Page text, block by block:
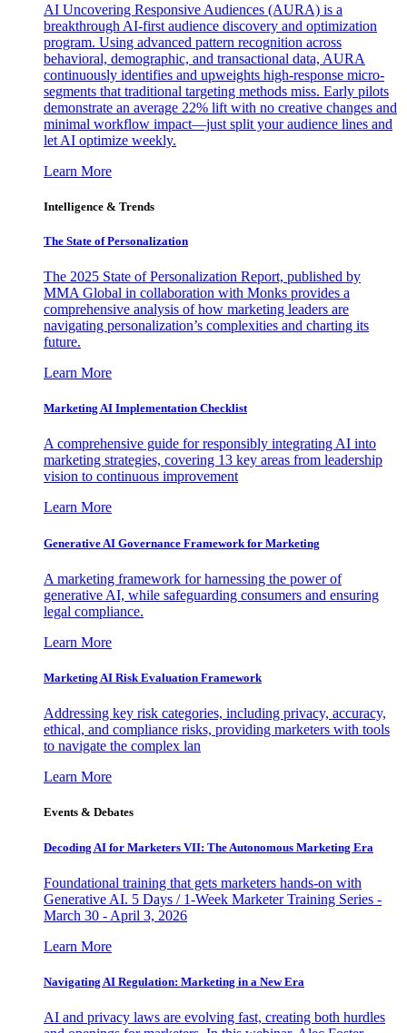
AI Uncovering Responsive Audiences (AURA) is a
breakthrough AI-first audience discovery and optimization
program. Using advanced pattern recognition across
behavioral, demographic, and transactional data, AURA
continuously identifies and upweights high-response micro-
segments that traditional targeting methods miss. Early pilots
demonstrate an average 22% lift with no creative changes and
minimal workflow impact—just split your audience lines and
let AI optimize weekly.
Learn More
Intelligence & Trends
The State of Personalization
The 2025 State of Personalization Report, published by
MMA Global in collaboration with Monks provides a
comprehensive analysis of how marketing leaders are
navigating personalization’s complexities and charting its
future.
Learn More
Marketing AI Implementation Checklist
A comprehensive guide for responsibly integrating AI into
marketing strategies, covering 13 key areas from leadership
vision to continuous improvement
Learn More
Generative AI Governance Framework for Marketing
A marketing framework for harnessing the power of
generative AI, while safeguarding consumers and ensuring
legal compliance.
Learn More
Marketing AI Risk Evaluation Framework
Addressing key risk categories, including privacy, accuracy,
ethical, and compliance risks, providing marketers with tools
to navigate the complex lan
Learn More
Events & Debates
Decoding AI for Marketers VII: The Autonomous Marketing Era
Foundational training that gets marketers hands-on with
Generative AI. 5 Days / 1-Week Marketer Training Series -
March 30 - April 3, 2026
Learn More
Navigating AI Regulation: Marketing in a New Era
AI and privacy laws are evolving fast, creating both hurdles